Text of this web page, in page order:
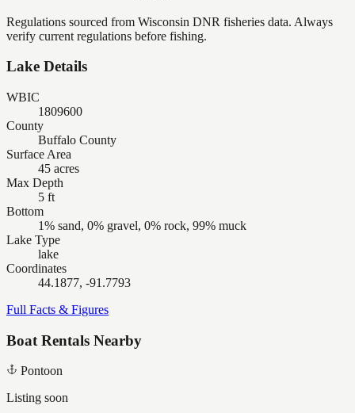
Regulations sourced from Wisconsin DNR fisheries data. Always
verify current regulations before fishing.
Lake Details
WBIC
1809600
County
Buffalo County
Surface Area
45 acres
Max Depth
5 ft
Bottom
1% sand, 0% gravel, 0% rock, 99% muck
Lake Type
lake
Coordinates
44.1877, -91.7793
Full Facts & Figures
Boat Rentals Nearby
Pontoon
Listing soon